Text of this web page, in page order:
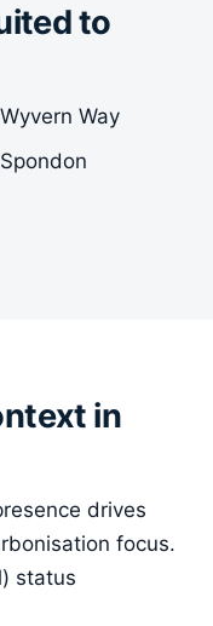
to
Wyvern Way
Spondon
in
drives
focus.
status